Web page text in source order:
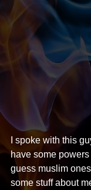
I spoke with this
have some powers
guess muslim
some stuff about